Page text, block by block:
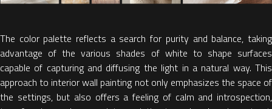
The color palette reflects a search for purity and balance, taking
advantage of thevarious shades of white to shape surfaces
capable of capturing and diffusing the light in a natural way. This
approach to interior wall painting not only emphasizes the space of
the settings, but also offers a feeling of calm and introspection,